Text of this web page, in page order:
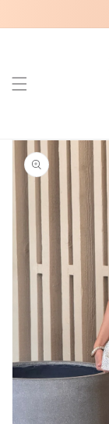
Skip to
product
information